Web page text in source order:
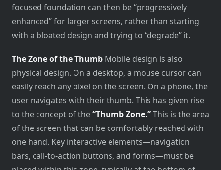
focused foundation can then be “progressively
enhanced” for larger screens, rather than starting
with a bloated design and trying to “degrade” it.
The Zone of the Thumb Mobile design is also
physical design. On a desktop, a mouse cursor can
easily reach any pixel on the screen. On a phone, the
user navigates with their thumb. This has given rise
to the concept of the“Thumb Zone.”This is the area
of the screen that can be comfortably reached with
one hand. Key interactive elements—navigation
bars, call-to-action buttons, and forms—must be